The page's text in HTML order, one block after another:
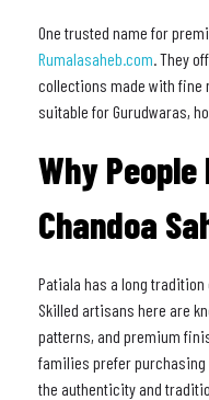
One trusted name for
Rumalasaheb.com . They
collections made with
suitable for Gurudwaras,
Why
Chandoa
Patiala has a long
Skilled artisans here are
patterns, and premium
families prefer purchasing
the authenticity and